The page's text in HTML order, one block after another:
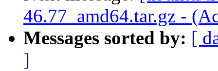
46.77_amd64.tar.gz -
Messages sorted by: [
]